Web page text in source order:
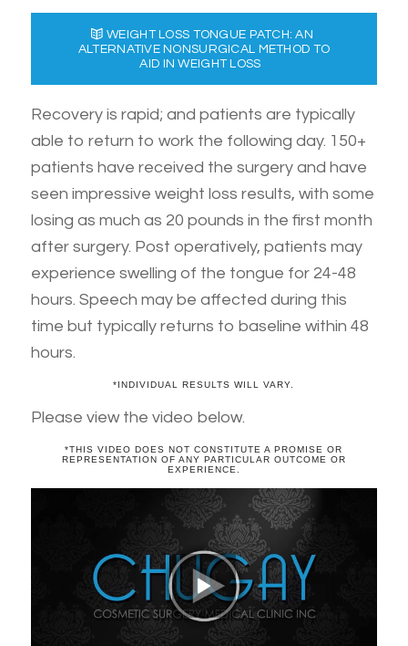
WEIGHT LOSS TONGUE PATCH: AN
ALTERNATIVE NONSURGICAL METHOD TO
AID IN WEIGHT LOSS
Recovery is rapid; and patients are typically
able to return to work the following day. 150+
patients have received the surgery and have
seen impressive weight loss results, with some
losing as much as 20 pounds in the first month
after surgery. Post operatively, patients may
experience swelling of the tongue for 24-48
hours. Speech may be affected during this
time but typically returns to baseline within 48
hours.
*INDIVIDUAL RESULTS WILL VARY.
Please view the video below.
*THIS VIDEO DOES NOT CONSTITUTE A PROMISE OR
REPRESENTATION OF ANY PARTICULAR OUTCOME OR
EXPERIENCE.